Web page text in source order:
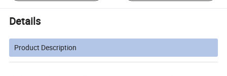
Details
Product Description